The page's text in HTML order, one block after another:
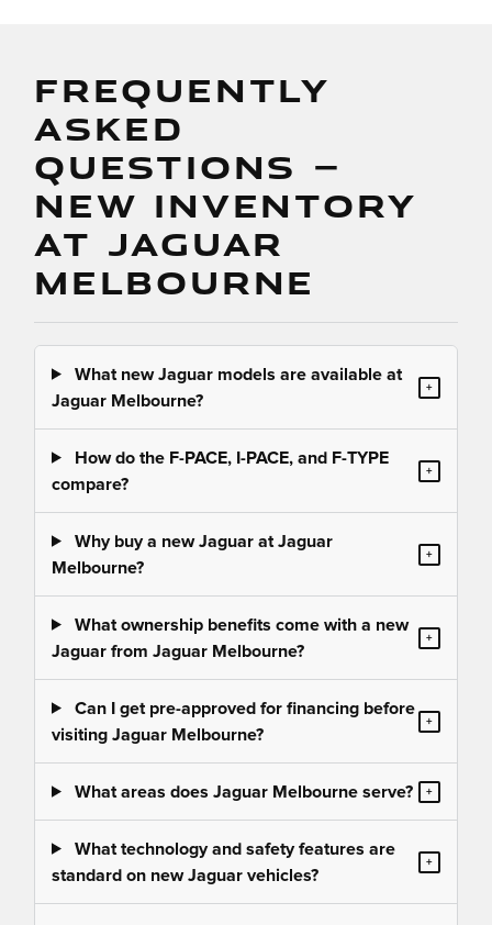
FREQUENTLY
ASKED
QUESTIONS —
NEW INVENTORY
AT JAGUAR
MELBOURNE
What new Jaguar models are available at
Jaguar Melbourne?
+
How do the F-PACE, I-PACE, and F-TYPE
compare?
+
Why buy a new Jaguar at Jaguar
Melbourne?
+
What ownership benefits come with a new
Jaguar from Jaguar Melbourne?
+
Can I get pre-approved for financing before
visiting Jaguar Melbourne?
+
What areas does Jaguar Melbourne serve? +
What technology and safety features are
standard on new Jaguar vehicles?
+